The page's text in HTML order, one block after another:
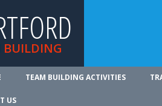
BUILDING
TEAM BUILDING ACTIVITIES
US